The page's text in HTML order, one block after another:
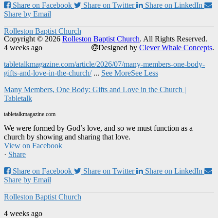
Share on Facebook
Share on Twitter
Share on LinkedIn
Share by Email
Rolleston Baptist Church
4 weeks ago
tabletalkmagazine.com/article/2026/07/many-members-one-body-
gifts-and-love-in-the-church/ ... See MoreSee Less
Many Members, One Body: Gifts and Love in the Church |
Tabletalk
tabletalkmagazine.com
We were formed by God’s love, and so we must function as a
church by showing and sharing that love.
View on Facebook
· Share
Share on Facebook
Share on Twitter
Share on LinkedIn
Share by Email
Rolleston Baptist Church
4 weeks ago
Copyright © 2026 Rolleston Baptist Church. All Rights Reserved.
Designed by Clever Whale Concepts.